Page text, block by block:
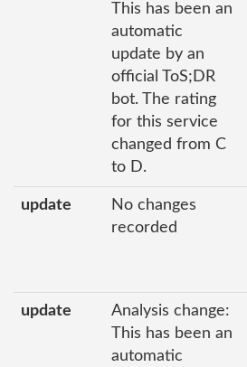
This has been an
automatic
update by an
official ToS;DR
bot. The rating
for this service
changed from C
to D.
update
No changes
recorded
update
Analysis change:
This has been an
automatic